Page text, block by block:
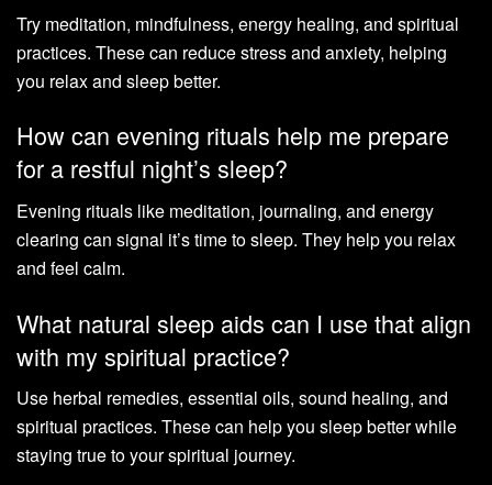
Try meditation, mindfulness, energy healing, and spiritual
practices. These can reduce stress and anxiety, helping
you relax and sleep better.
How can evening rituals help me prepare
for a restful night’s sleep?
Evening rituals like meditation, journaling, and energy
clearing can signal it’s time to sleep. They help you relax
and feel calm.
What natural sleep aids can I use that align
with my spiritual practice?
Use herbal remedies, essential oils, sound healing, and
spiritual practices. These can help you sleep better while
staying true to your spiritual journey.